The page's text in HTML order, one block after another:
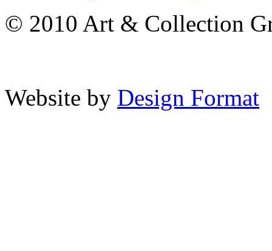
© 2010 Art & Collection
Website by Design Format